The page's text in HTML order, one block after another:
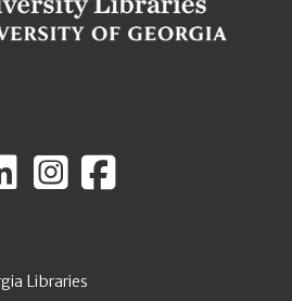
Libraries